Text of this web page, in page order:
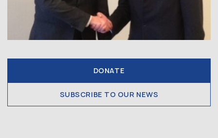
DONATE
SUBSCRIBE TO OUR NEWS